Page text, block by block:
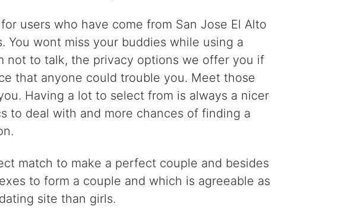
users who have come from San Jose El Alto
You wont miss your buddies while using a
not to talk, the privacy options we offer you if
that anyone could trouble you. Meet those
Having a lot to select from is always a nicer
to deal with and more chances of finding a
match to make a perfect couple and besides
to form a couple and which is agreeable as
site than girls.